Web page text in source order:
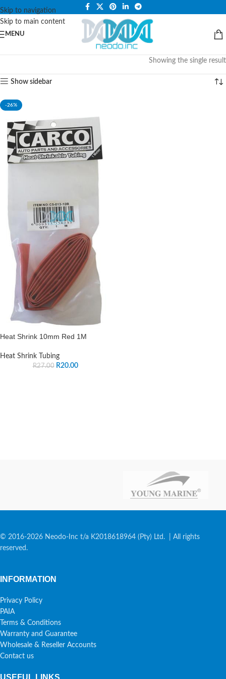
Skip to navigation
Skip to main content
PLEASE NOTE THAT WE ARE ONLINE STORE ONLY.
MENU
Showing the single result
Show sidebar
-26%
Heat Shrink 10mm Red 1M
Heat Shrink Tubing
R27.00 R20.00
© 2016-2026 Neodo-Inc t/a K2018618964 (Pty) Ltd. | All rights
reserved.
INFORMATION
Privacy Policy
PAIA
Terms & Conditions
Warranty and Guarantee
Wholesale & Reseller Accounts
Contact us